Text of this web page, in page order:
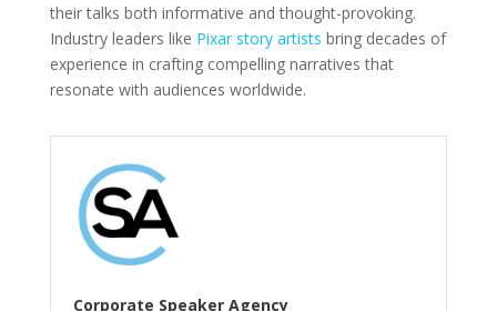
their talks both informative and thought-provoking.
Industry leaders like Pixar story artists bring decades of
experience in crafting compelling narratives that
resonate with audiences worldwide.
Corporate Speaker Agency